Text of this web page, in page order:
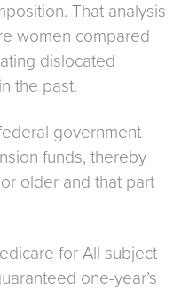
That analysis
women compared
dislocated
the past.
government
funds, thereby
older and that part
for All subject
one-year’s